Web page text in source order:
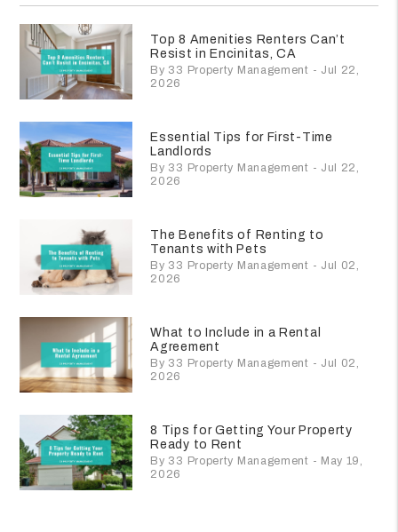
Top 8 Amenities Renters Can’t
Resist in Encinitas, CA
By 33 Property Management - Jul 22,
2026
Essential Tips for First-Time
Landlords
By 33 Property Management - Jul 22,
2026
The Benefits of Renting to
Tenants with Pets
By 33 Property Management - Jul 02,
2026
What to Include in a Rental
Agreement
By 33 Property Management - Jul 02,
2026
8 Tips for Getting Your Property
Ready to Rent
By 33 Property Management - May 19,
2026